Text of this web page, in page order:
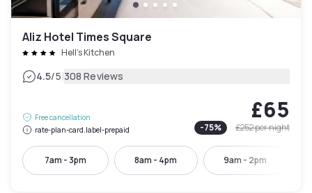
Aliz Hotel Times Square
Hell's Kitchen
4.5/5|308 Reviews
Free cancellation
rate-plan-card.label-prepaid
£65
-75% £252per night
7am - 3pm 8am - 4pm 9am - 2pm